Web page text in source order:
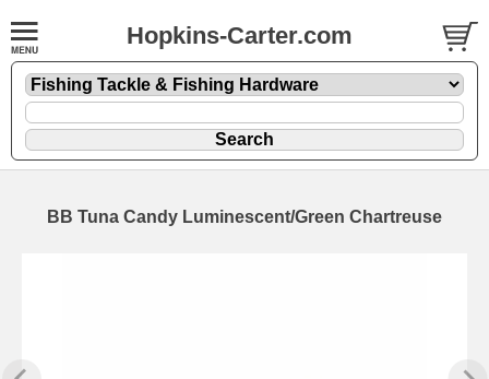
Hopkins-Carter.com
BB Tuna Candy Luminescent/Green Chartreuse